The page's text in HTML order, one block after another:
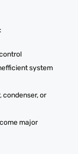
system
condenser, or
major